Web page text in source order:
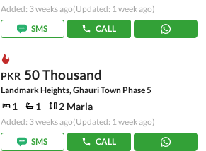
Added: 3 weeks ago(Updated: 1 week ago)
SMS
CALL
PKR 50 Thousand
Landmark Heights, Ghauri Town Phase 5
1 1 2 Marla
Added: 3 weeks ago(Updated: 1 week ago)
SMS
CALL